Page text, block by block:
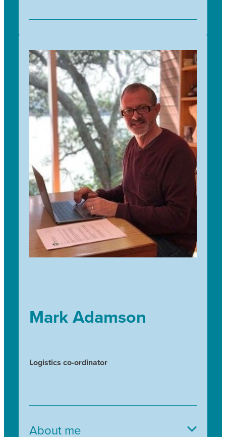
collected seeds. I have been involved in
community plantings through Landcare and
helped plant many local sites. Having worked as
a teacher for most of my life, I enjoy
communicating with children and seeing them
learn so much through this programme. I have
been with Trees for Survival since 2017 and
working with people to enrich this programme
both through sponsorship and implementing
new ideas is very rewarding, as is being part of
such a dedicated and passionate team.
Mark Adamson
Logistics co-ordinator
About me